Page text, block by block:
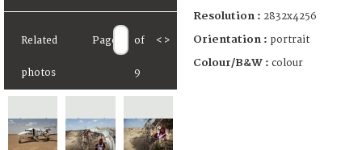
Related
photos
Page of
9
< >
Resolution : 2832x4256
Orientation : portrait
Colour/B&W : colour